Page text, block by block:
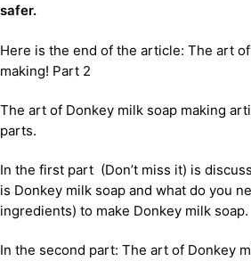
safer.
Here is the end of the article: The art
making! Part 2
The art of Donkey milk soap making
parts.
In the first part (Don’t miss it) is
is Donkey milk soap and what do you
ingredients) to make Donkey milk soap.
In the second part: The art of Donkey